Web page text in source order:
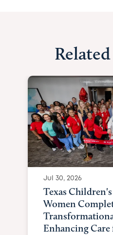
Jul 30, 2026
Texas
Women
Enhancing